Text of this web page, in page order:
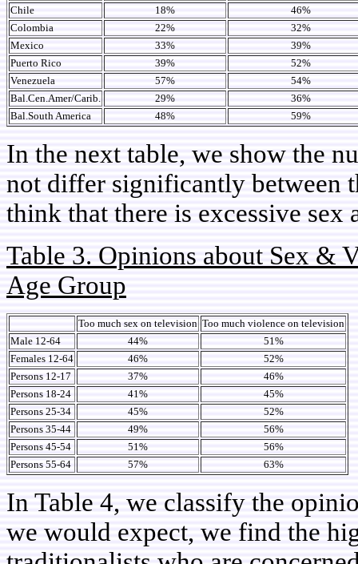
Chile
18%
46%
Colombia
22%
32%
Mexico
33%
39%
Puerto Rico
39%
52%
Venezuela
57%
54%
Bal.Cen.Amer/Carib.
29%
36%
Bal.South America
48% 59%
In the next table, we show the
not differ significantly between
think that there is excessive sex
Table 3. Opinions about Sex &
Age Group
Too much sex on television Too much violence on television
Male 12-64
44%
51%
Females 12-64
46%
52%
Persons 12-17
37%
46%
Persons 18-24
41%
45%
Persons 25-34
45%
52%
Persons 35-44
49%
56%
Persons 45-54
51%
56%
Persons 55-64
57% 63%
In Table 4, we classify the
we would expect, we find the